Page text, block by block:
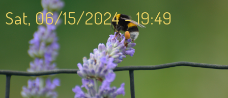
Sat, 06/15/2024 - 19:49